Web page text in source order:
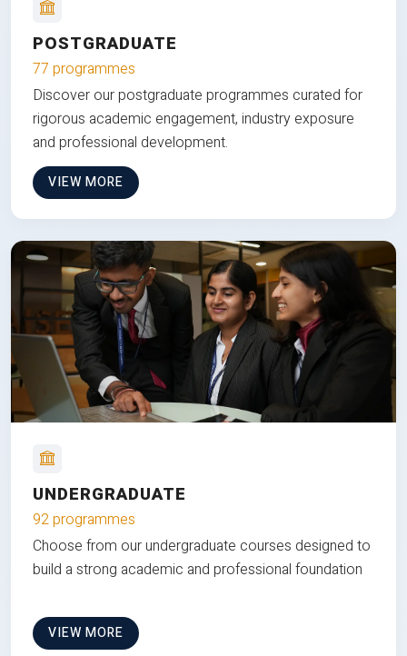
POSTGRADUATE
77 programmes
Discover our postgraduate programmes curated for
rigorous academic engagement, industry exposure
and professional development.
VIEW MORE
UNDERGRADUATE
92 programmes
Choose from our undergraduate courses designed to
build a strong academic and professional foundation
VIEW MORE